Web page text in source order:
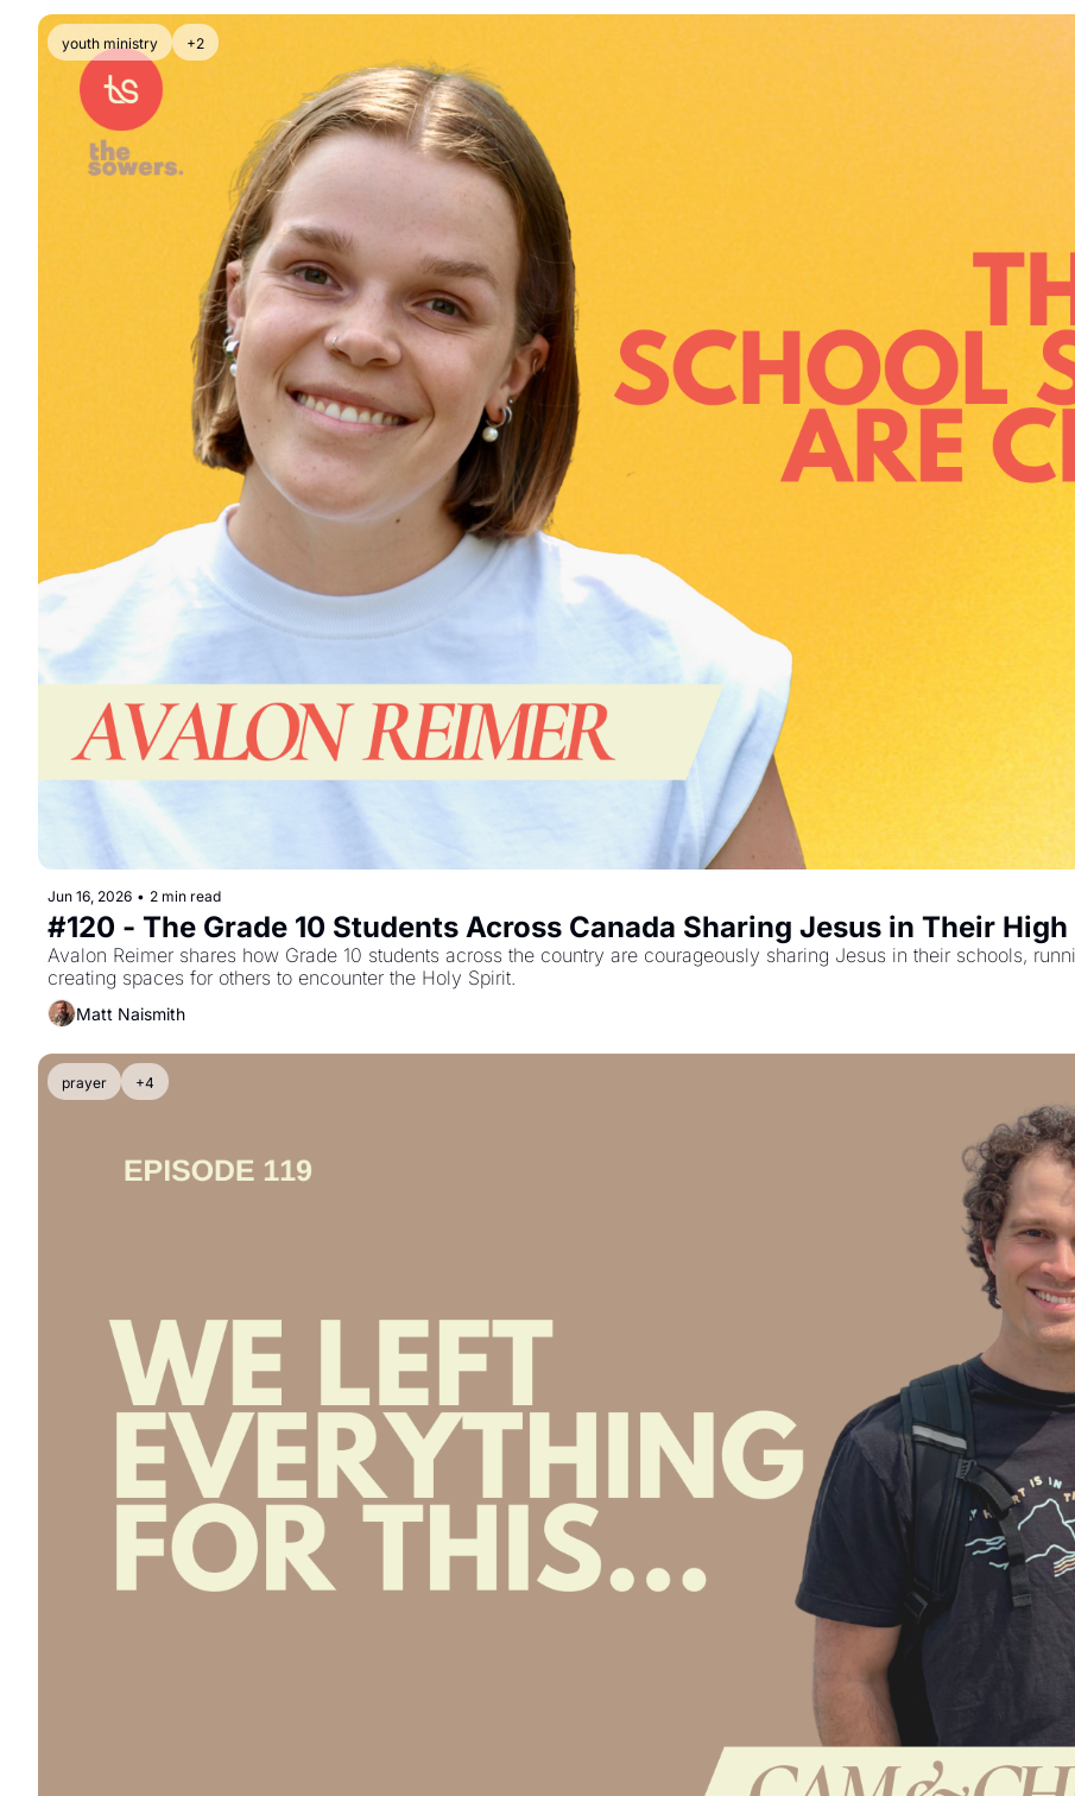
youth ministry +2
Jun 16, 2026 • 2 min read
#120 - The Grade 10 Students Across Canada Sharing Jesus in Their
Avalon Reimer shares how Grade 10 students across the country are courageously sharing Jesus in their schools,
creating spaces for others to encounter the Holy Spirit.
Matt Naismith
prayer +4